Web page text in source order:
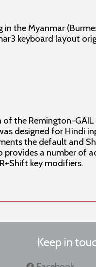
the Myanmar
keyboard layout
of the Remington-
designed for Hindi
the default and
provides a number of
key modifiers.
Keep in